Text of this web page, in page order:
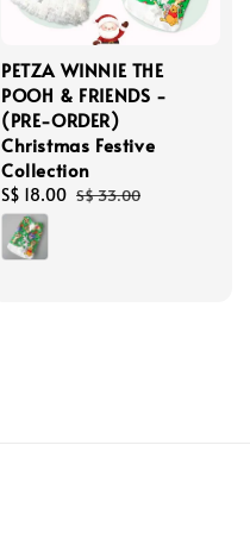
PETZA WINNIE THE
POOH & FRIENDS -
(PRE-ORDER)
Christmas Festive
Collection
Sale
price
S$ 18.00 Regular
S$ 33.00